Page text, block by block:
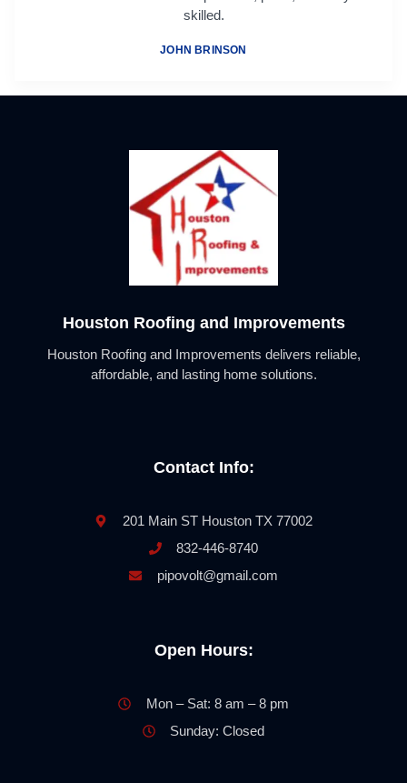
skilled.
JOHN BRINSON
Houston Roofing and Improvements
Houston Roofing and Improvements delivers reliable,
affordable, and lasting home solutions.
Contact Info:
201 Main ST Houston TX 77002
832-446-8740
pipovolt@gmail.com
Open Hours:
Mon – Sat: 8 am – 8 pm
Sunday: Closed